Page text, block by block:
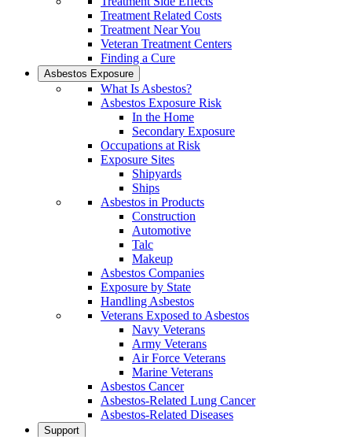
Treatment Related Costs
Treatment Near You
Veteran Treatment Centers
Finding a Cure
Asbestos Exposure
What Is Asbestos?
Asbestos Exposure Risk
In the Home
Secondary Exposure
Occupations at Risk
Exposure Sites
Shipyards
Ships
Asbestos in Products
Construction
Automotive
Talc
Makeup
Asbestos Companies
Exposure by State
Handling Asbestos
Veterans Exposed to Asbestos
Navy Veterans
Army Veterans
Air Force Veterans
Marine Veterans
Asbestos Cancer
Asbestos-Related Lung Cancer
Asbestos-Related Diseases
Support